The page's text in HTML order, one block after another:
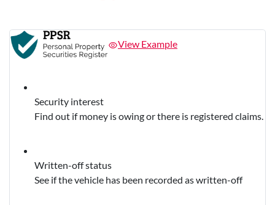
View Example
Security interest
Find out if money is owing or there is registered claims.
Written-off status
See if the vehicle has been recorded as written-off